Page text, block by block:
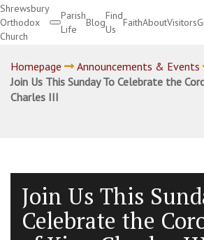
Shrewsbury
Orthodox
Church
Parish
Life
Blog
Find
Us
FaithAboutVisitors
Homepage
Announcements & Events
Join Us This Sunday To Celebrate the
Charles III
Join Us This
Celebrate the